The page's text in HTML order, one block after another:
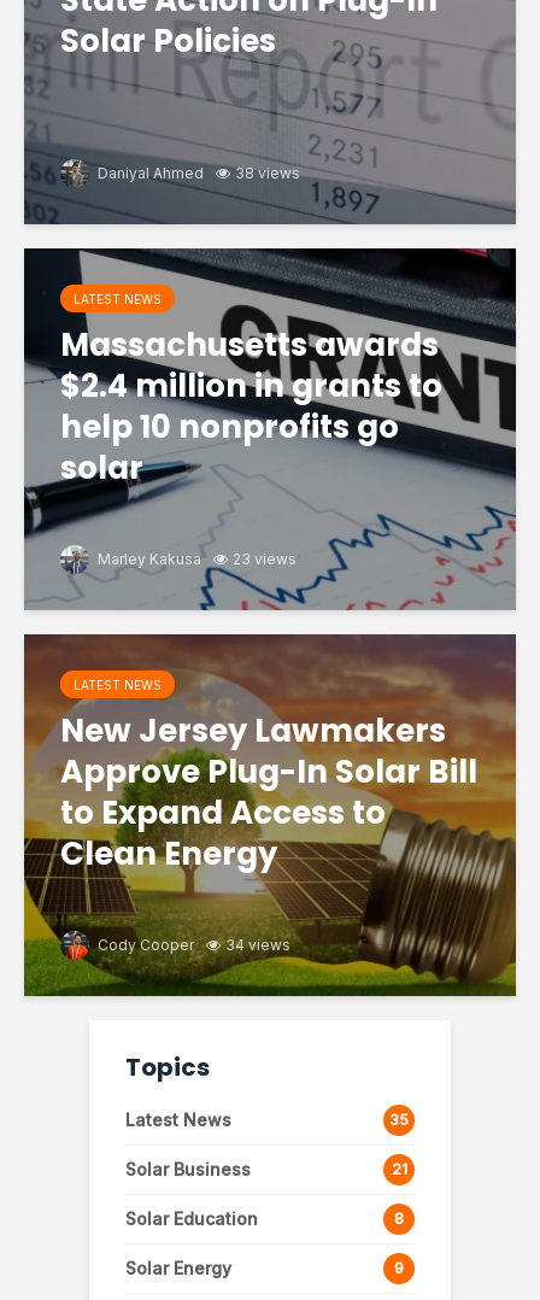
Solar Policies
Daniyal Ahmed 38 views
LATEST NEWS
Massachusetts awards
$2.4 million in grants to
help 10 nonprofits go
solar
Marley Kakusa 23 views
LATEST NEWS
New Jersey Lawmakers
Approve Plug-In Solar Bill
to Expand Access to
Clean Energy
Cody Cooper 34 views
Topics
Latest News 35
Solar Business 21
Solar Education 8
Solar Energy 9